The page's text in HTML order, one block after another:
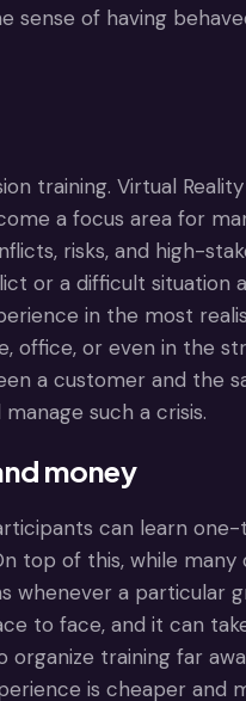
of having
training. Virtual
a focus area for
risks, and high-
or a difficult situation
in the most
office, or even in the
a customer and the
such a crisis.
money
can learn
top of this, while
whenever a particular
to face, and it can
training far
is cheaper and